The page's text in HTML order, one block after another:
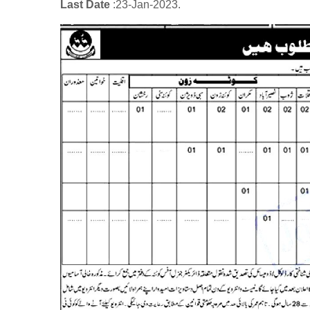
Last Date :23-Jan-2023.